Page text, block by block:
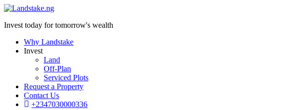
Invest today for tomorrow's wealth
Why Landstake
Invest
Land
Off-Plan
Serviced Plots
Request a Property
Contact Us
+2347030000336